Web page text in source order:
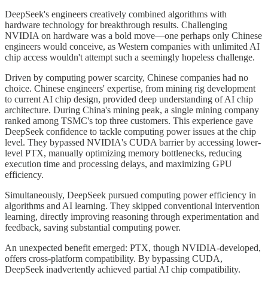
DeepSeek's engineers creatively combined algorithms with
hardware technology for breakthrough results. Challenging
NVIDIA on hardware was a bold move—one perhaps only Chinese
engineers would conceive, as Western companies with unlimited AI
chip access wouldn't attempt such a seemingly hopeless challenge.
Driven by computing power scarcity, Chinese companies had no
choice. Chinese engineers' expertise, from mining rig development
to current AI chip design, provided deep understanding of AI chip
architecture. During China's mining peak, a single mining company
ranked among TSMC's top three customers. This experience gave
DeepSeek confidence to tackle computing power issues at the chip
level. They bypassed NVIDIA's CUDA barrier by accessing lower-
level PTX, manually optimizing memory bottlenecks, reducing
execution time and processing delays, and maximizing GPU
efficiency.
Simultaneously, DeepSeek pursued computing power efficiency in
algorithms and AI learning. They skipped conventional intervention
learning, directly improving reasoning through experimentation and
feedback, saving substantial computing power.
An unexpected benefit emerged: PTX, though NVIDIA-developed,
offers cross-platform compatibility. By bypassing CUDA,
DeepSeek inadvertently achieved partial AI chip compatibility.